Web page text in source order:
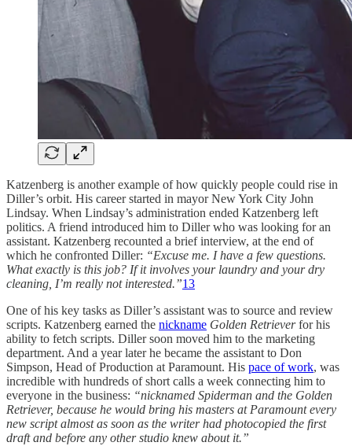
Katzenberg is another example of how quickly people could rise in
Diller’s orbit. His career started in mayor New York City John
Lindsay. When Lindsay’s administration ended Katzenberg left
politics. A friend introduced him to Diller who was looking for an
assistant. Katzenberg recounted a brief interview, at the end of
which he confronted Diller: “Excuse me. I have a few questions.
What exactly is this job? If it involves your laundry and your dry
cleaning, I’m really not interested.”13
One of his key tasks as Diller’s assistant was to source and review
scripts. Katzenberg earned the nickname Golden Retrieverfor his
ability to fetch scripts. Diller soon moved him to the marketing
department. And a year later he became the assistant to Don
Simpson, Head of Production at Paramount. His pace of work, was
incredible with hundreds of short calls a week connecting him to
everyone in the business: “nicknamed Spiderman and the Golden
Retriever, because he would bring his masters at Paramount every
new script almost as soon as the writer had photocopied the first
draft and before any other studio knew about it.”